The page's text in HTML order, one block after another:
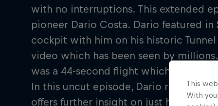
with no interruptions. This extended
pioneer Dario Costa. Dario featured in
cockpit with him on his historic
video which has been seen by
was a 44-second flight which took
In this uncut episode, Dario reveals
offers further insight on just how he
This
With